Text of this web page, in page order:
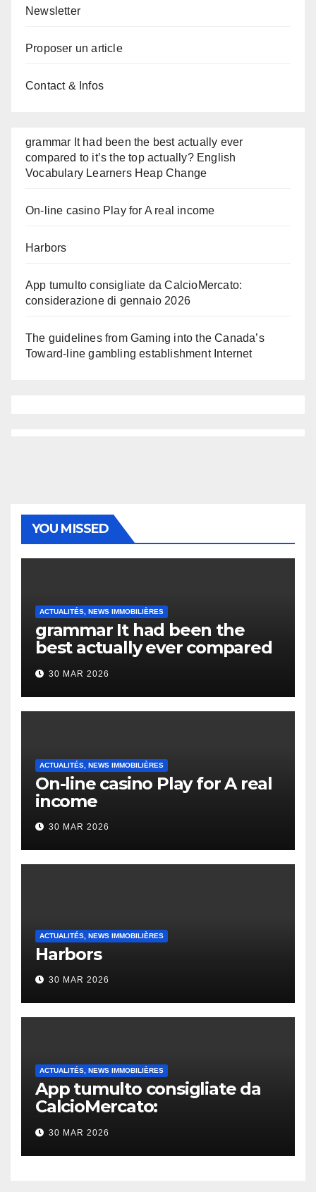
Newsletter
Proposer un article
Contact & Infos
grammar It had been the best actually ever
compared to it’s the top actually? English
Vocabulary Learners Heap Change
On-line casino Play for A real income
Harbors
App tumulto consigliate da CalcioMercato:
considerazione di gennaio 2026
The guidelines from Gaming into the Canada’s
Toward-line gambling establishment Internet
YOU MISSED
ACTUALITÉS, NEWS IMMOBILIÈRES
grammar It had been the
best actually ever compared
to it’s the top actually?
English Vocabulary Learners
Heap Change
30 MAR 2026
ACTUALITÉS, NEWS IMMOBILIÈRES
On-line casino Play for A real
income
30 MAR 2026
ACTUALITÉS, NEWS IMMOBILIÈRES
Harbors
30 MAR 2026
ACTUALITÉS, NEWS IMMOBILIÈRES
App tumulto consigliate da
CalcioMercato:
considerazione di gennaio
2026
30 MAR 2026